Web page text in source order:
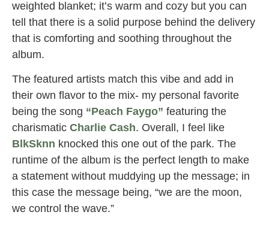
weighted blanket; it’s warm and cozy but you can
tell that there is a solid purpose behind the delivery
that is comforting and soothing throughout the
album.
The featured artists match this vibe and add in
their own flavor to the mix- my personal favorite
being the song “Peach Faygo” featuring the
charismatic Charlie Cash. Overall, I feel like
BlkSknn knocked this one out of the park. The
runtime of the album is the perfect length to make
a statement without muddying up the message; in
this case the message being, “we are the moon,
we control the wave.”